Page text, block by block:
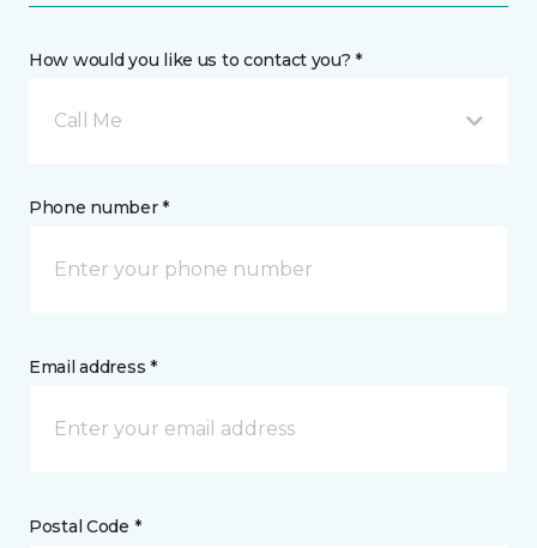
How would you like us to contact you? *
Call Me
Phone number *
Email address *
Postal Code *